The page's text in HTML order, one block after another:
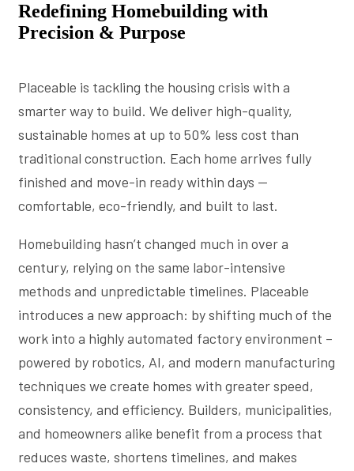
Redefining Homebuilding with
Precision & Purpose
Placeable is tackling the housing crisis with a
smarter way to build. We deliver high-quality,
sustainable homes at up to 50% less cost than
traditional construction. Each home arrives fully
finished and move-in ready within days —
comfortable, eco-friendly, and built to last.
Homebuilding hasn’t changed much in over a
century, relying on the same labor-intensive
methods and unpredictable timelines. Placeable
introduces a new approach: by shifting much of the
work into a highly automated factory environment –
powered by robotics, AI, and modern manufacturing
techniques we create homes with greater speed,
consistency, and efficiency. Builders, municipalities,
and homeowners alike benefit from a process that
reduces waste, shortens timelines, and makes